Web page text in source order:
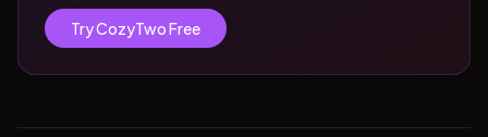
Try CozyTwo Free